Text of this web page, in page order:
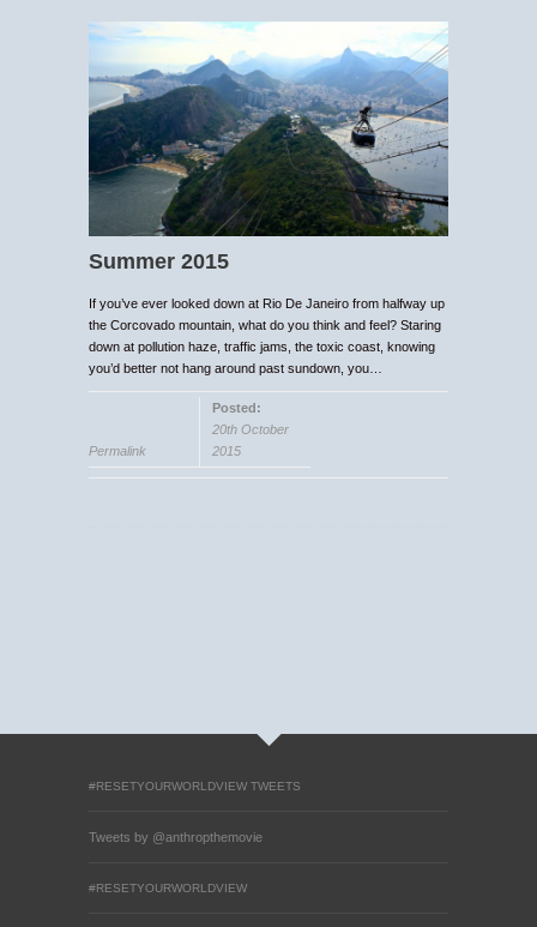
Summer 2015
If you’ve ever looked down at Rio De Janeiro from halfway up
the Corcovado mountain, what do you think and feel? Staring
down at pollution haze, traffic jams, the toxic coast, knowing
you’d better not hang around past sundown, you…
Permalink
Posted:
20th October
2015
#RESETYOURWORLDVIEW TWEETS
Tweets by @anthropthemovie
#RESETYOURWORLDVIEW